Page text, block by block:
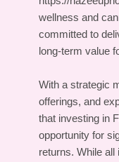
wellness and
committed to
long-term value
With a strategic
offerings, and
that investing in
opportunity for
returns. While